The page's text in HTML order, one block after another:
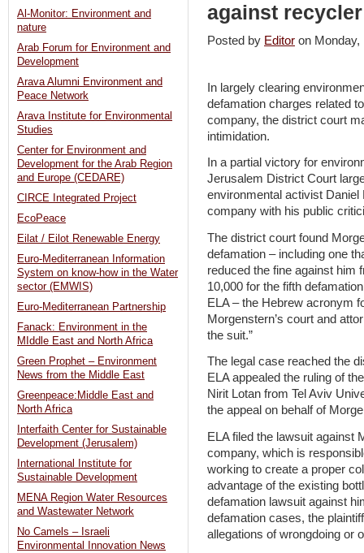
against
Posted by Editor on
In largely clearing
defamation charges related
company, the district court
intimidation.
In a partial victory for
Jerusalem District Court
environmental activist
company with his public
The district court found
defamation – including one
reduced the fine against him
10,000 for the fifth
ELA – the Hebrew acronym
Morgenstern’s court and
the suit.”
The legal case reached the
ELA appealed the ruling of
Nirit Lotan from Tel Aviv
the appeal on behalf of
ELA filed the lawsuit against
company, which is
working to create a proper
advantage of the existing
defamation lawsuit against
defamation cases, the
allegations of wrongdoing or
Al-Monitor: Environment and
nature
Arab Forum for Environment and
Development
Arava Alumni Environment and
Peace Network
Arava Institute for Environmental
Studies
Center for Environment and
Development for the Arab Region
and Europe (CEDARE)
CIRCE Integrated Project
EcoPeace
Eilat / Eilot Renewable Energy
Euro-Mediterranean Information
System on know-how in the Water
sector (EMWIS)
Euro-Mediterranean Partnership
Fanack: Environment in the
MIddle East and North Africa
Green Prophet – Environment
News from the Middle East
Greenpeace:Middle East and
North Africa
Interfaith Center for Sustainable
Development (Jerusalem)
International Institute for
Sustainable Development
MENA Region Water Resources
and Wastewater Network
No Camels – Israeli
Environmental Innovation News